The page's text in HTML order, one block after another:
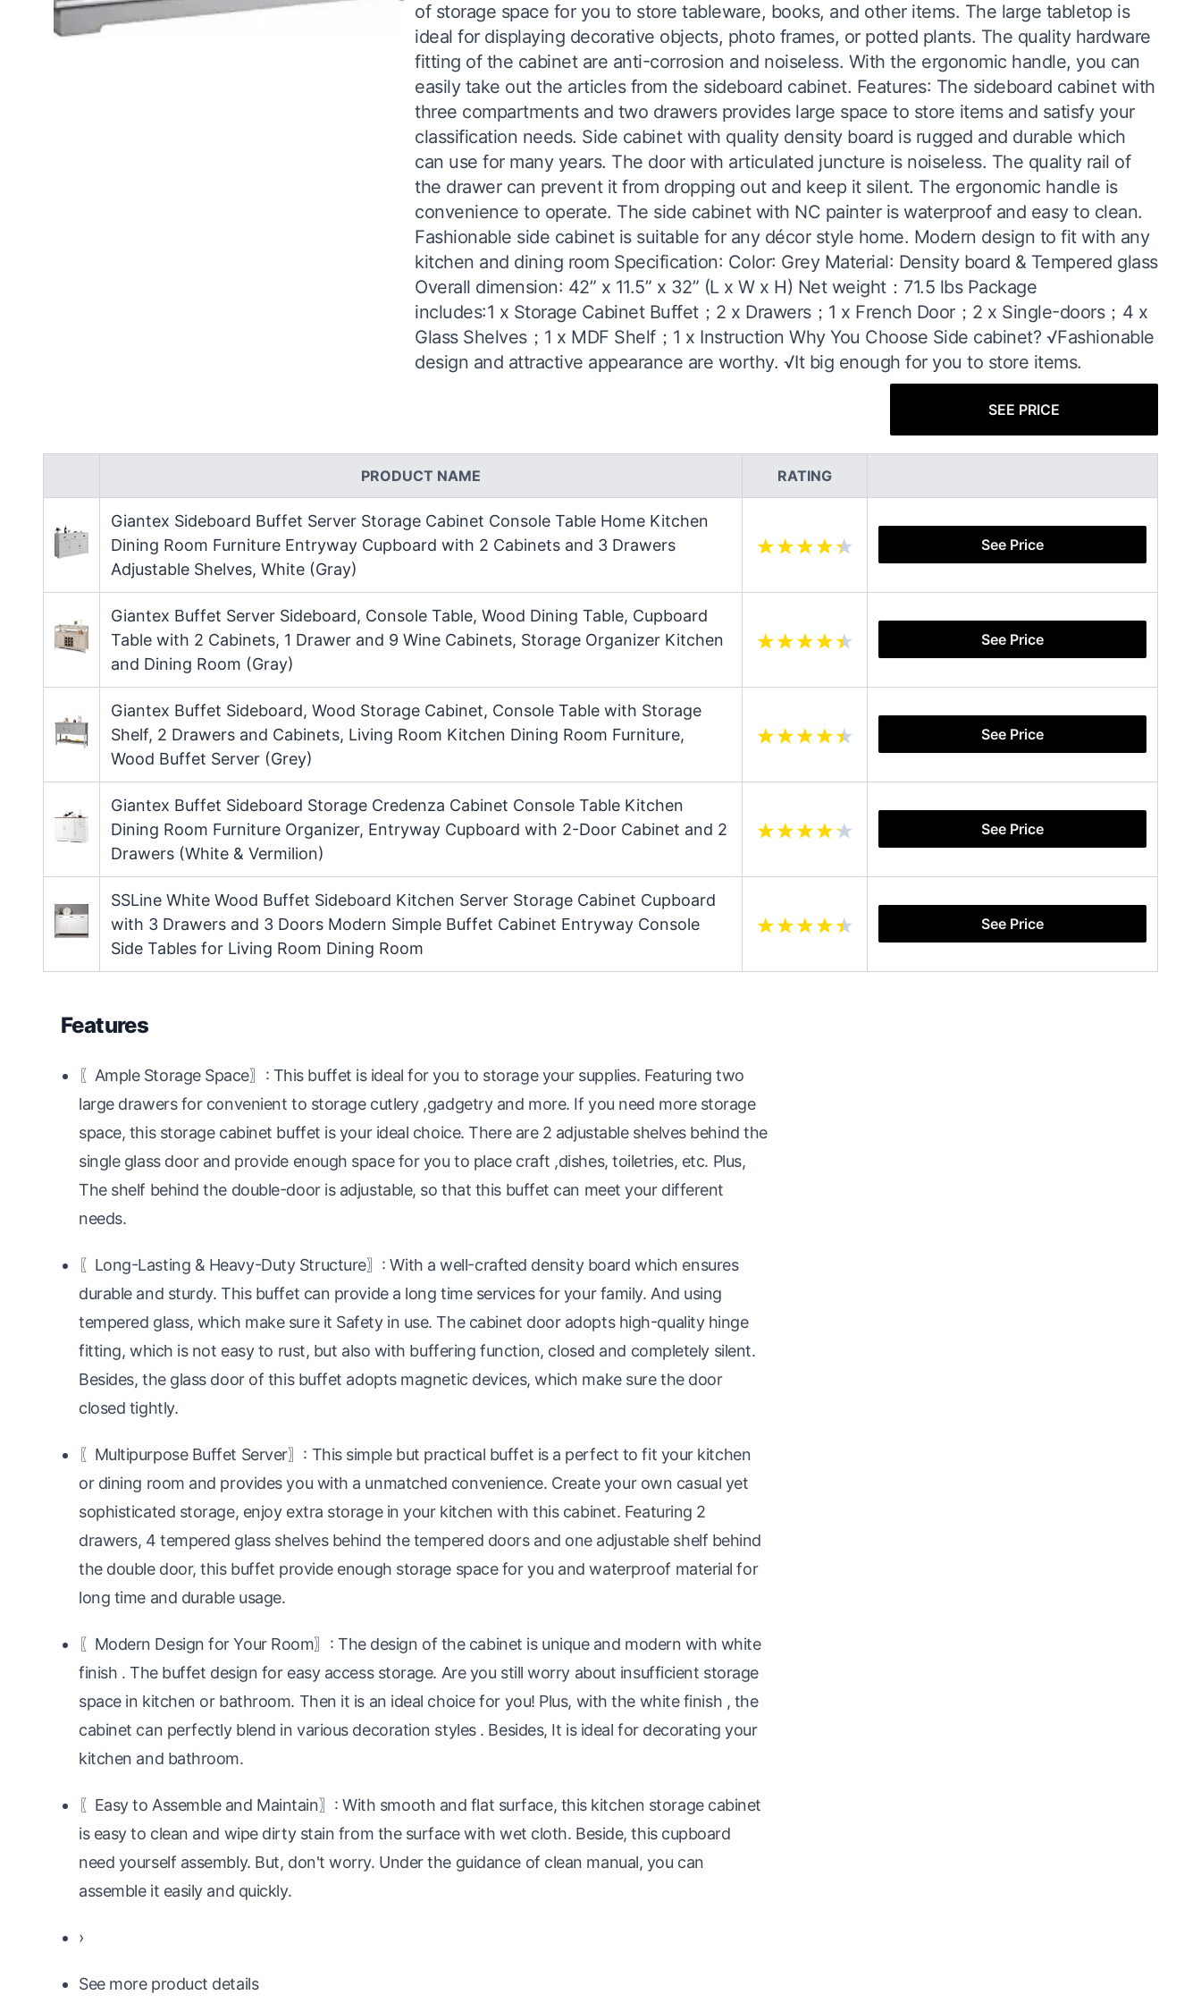
of storage space for you to store tableware, books, and other items. The large tabletop is
ideal for displaying decorative objects, photo frames, or potted plants. The quality hardware
fitting of the cabinet are anti-corrosion and noiseless. With the ergonomic handle, you can
easily take out the articles from the sideboard cabinet. Features: The sideboard cabinet with
three compartments and two drawers provides large space to store items and satisfy your
classification needs. Side cabinet with quality density board is rugged and durable which
can use for many years. The door with articulated juncture is noiseless. The quality rail of
the drawer can prevent it from dropping out and keep it silent. The ergonomic handle is
convenience to operate. The side cabinet with NC painter is waterproof and easy to clean.
Fashionable side cabinet is suitable for any décor style home. Modern design to fit with any
kitchen and dining room Specification: Color: Grey Material: Density board & Tempered glass
Overall dimension: 42” x 11.5” x 32” (L x W x H) Net weight：71.5 lbs Package
includes:1 x Storage Cabinet Buffet；2 x Drawers；1 x French Door；2 x Single-doors；4 x
Glass Shelves；1 x MDF Shelf；1 x Instruction Why You Choose Side cabinet? √Fashionable
design and attractive appearance are worthy. √It big enough for you to store items.
SEE PRICE
PRODUCT NAME RATING
Giantex Sideboard Buffet Server Storage Cabinet Console Table Home Kitchen
Dining Room Furniture Entryway Cupboard with 2 Cabinets and 3 Drawers
Adjustable Shelves, White (Gray)
See Price
Giantex Buffet Server Sideboard, Console Table, Wood Dining Table, Cupboard
Table with 2 Cabinets, 1 Drawer and 9 Wine Cabinets, Storage Organizer Kitchen
and Dining Room (Gray)
See Price
Giantex Buffet Sideboard, Wood Storage Cabinet, Console Table with Storage
Shelf, 2 Drawers and Cabinets, Living Room Kitchen Dining Room Furniture,
Wood Buffet Server (Grey)
See Price
Giantex Buffet Sideboard Storage Credenza Cabinet Console Table Kitchen
Dining Room Furniture Organizer, Entryway Cupboard with 2-Door Cabinet and 2
Drawers (White & Vermilion)
See Price
SSLine White Wood Buffet Sideboard Kitchen Server Storage Cabinet Cupboard
with 3 Drawers and 3 Doors Modern Simple Buffet Cabinet Entryway Console
Side Tables for Living Room Dining Room
See Price
Features
〖Ample Storage Space〗: This buffet is ideal for you to storage your supplies. Featuring two
large drawers for convenient to storage cutlery ,gadgetry and more. If you need more storage
space, this storage cabinet buffet is your ideal choice. There are 2 adjustable shelves behind the
single glass door and provide enough space for you to place craft ,dishes, toiletries, etc. Plus,
The shelf behind the double-door is adjustable, so that this buffet can meet your different
needs.
〖Long-Lasting & Heavy-Duty Structure〗: With a well-crafted density board which ensures
durable and sturdy. This buffet can provide a long time services for your family. And using
tempered glass, which make sure it Safety in use. The cabinet door adopts high-quality hinge
fitting, which is not easy to rust, but also with buffering function, closed and completely silent.
Besides, the glass door of this buffet adopts magnetic devices, which make sure the door
closed tightly.
〖Multipurpose Buffet Server〗: This simple but practical buffet is a perfect to fit your kitchen
or dining room and provides you with a unmatched convenience. Create your own casual yet
sophisticated storage, enjoy extra storage in your kitchen with this cabinet. Featuring 2
drawers, 4 tempered glass shelves behind the tempered doors and one adjustable shelf behind
the double door, this buffet provide enough storage space for you and waterproof material for
long time and durable usage.
〖Modern Design for Your Room〗: The design of the cabinet is unique and modern with white
finish . The buffet design for easy access storage. Are you still worry about insufficient storage
space in kitchen or bathroom. Then it is an ideal choice for you! Plus, with the white finish , the
cabinet can perfectly blend in various decoration styles . Besides, It is ideal for decorating your
kitchen and bathroom.
〖Easy to Assemble and Maintain〗: With smooth and flat surface, this kitchen storage cabinet
is easy to clean and wipe dirty stain from the surface with wet cloth. Beside, this cupboard
need yourself assembly. But, don't worry. Under the guidance of clean manual, you can
assemble it easily and quickly.
›
See more product details